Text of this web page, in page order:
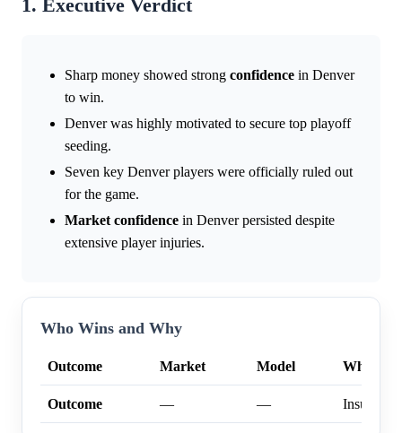
1. Executive Verdict
Sharp money showed strong confidence in Denver
to win.
Denver was highly motivated to secure top playoff
seeding.
Seven key Denver players were officially ruled out
for the game.
Market confidence in Denver persisted despite
extensive player injuries.
Who Wins and Why
Outcome Market Model Why
Outcome — —